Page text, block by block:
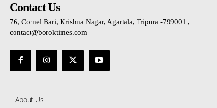
Contact Us
76, Cornel Bari, Krishna Nagar, Agartala, Tripura -799001 ,
contact@boroktimes.com
About Us